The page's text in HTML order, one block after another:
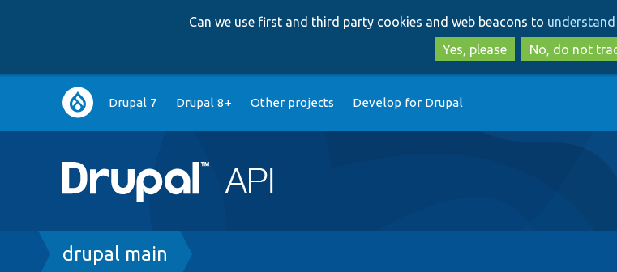
to
main
content
to
search
Can we use first and third party cookies and web beacons to
Yes, please
No, do not
Main
navigation
Drupal 7 Drupal 8+ Other projects Develop for Drupal
Breadcrumb
drupal main